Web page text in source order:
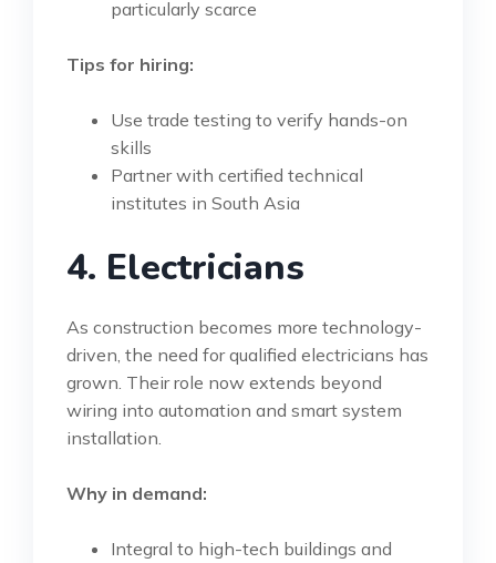
particularly scarce
Tips for hiring:
Use trade testing to verify hands-on
skills
Partner with certified technical
institutes in South Asia
4. Electricians
As construction becomes more technology-
driven, the need for qualified electricians has
grown. Their role now extends beyond
wiring into automation and smart system
installation.
Why in demand:
Integral to high-tech buildings and